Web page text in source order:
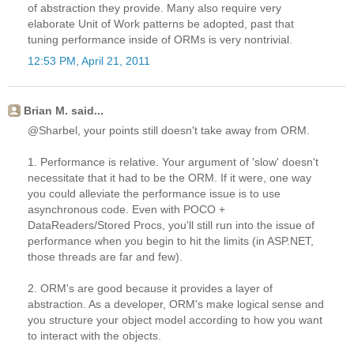
of abstraction they provide. Many also require very
elaborate Unit of Work patterns be adopted, past that
tuning performance inside of ORMs is very nontrivial.
12:53 PM, April 21, 2011
Brian M. said...
@Sharbel, your points still doesn't take away from ORM.
1. Performance is relative. Your argument of 'slow' doesn't
necessitate that it had to be the ORM. If it were, one way
you could alleviate the performance issue is to use
asynchronous code. Even with POCO +
DataReaders/Stored Procs, you'll still run into the issue of
performance when you begin to hit the limits (in ASP.NET,
those threads are far and few).
2. ORM's are good because it provides a layer of
abstraction. As a developer, ORM's make logical sense and
you structure your object model according to how you want
to interact with the objects.